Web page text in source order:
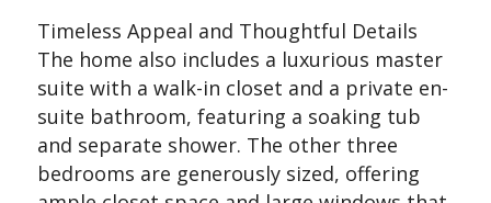
Timeless Appeal and Thoughtful Details
The home also includes a luxurious master
suite with a walk-in closet and a private en-
suite bathroom, featuring a soaking tub
and separate shower. The other three
bedrooms are generously sized, offering